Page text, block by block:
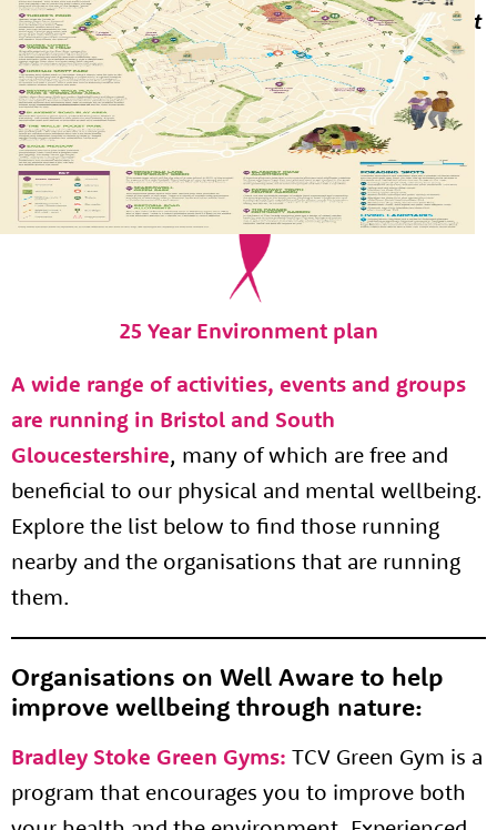
chronic diseases such as asthma. It can combat
loneliness and bind communities together.”
25 Year Environment plan
A wide range of activities, events and groups
are running in Bristol and South
Gloucestershire, many of which are free and
beneficial to our physical and mental wellbeing.
Explore the list below to find those running
nearby and the organisations that are running
them.
Organisations on Well Aware to help
improve wellbeing through nature:
Bradley Stoke Green Gyms: TCV Green Gym is a
program that encourages you to improve both